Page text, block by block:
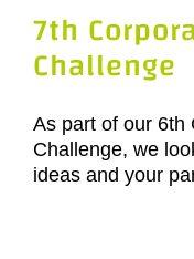
7th
Challenge
As part of our 6th
Challenge, we
ideas and your